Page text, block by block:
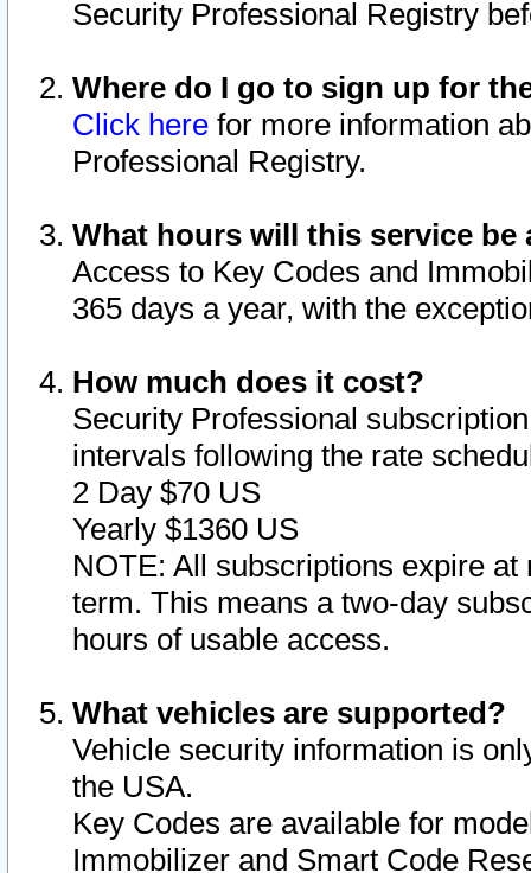
Security Professional Registry
Where do I go to sign up for
Click here for more information
Professional Registry.
What hours will this service be
Access to Key Codes and
365 days a year, with the
How much does it cost?
Security Professional
intervals following the rate
2 Day $70 US
Yearly $1360 US
NOTE: All subscriptions expire
term. This means a two-day
hours of usable access.
What vehicles are supported?
Vehicle security information is
the USA.
Key Codes are available for
Immobilizer and Smart Code